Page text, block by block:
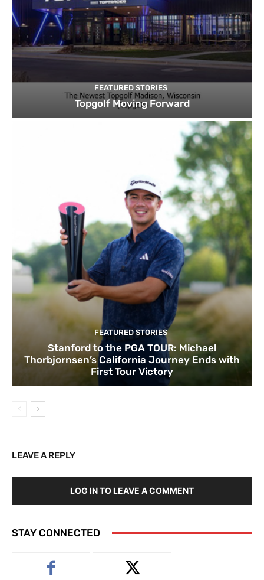
FEATURED STORIES
Topgolf Moving Forward
FEATURED STORIES
Stanford to the PGA TOUR: Michael
Thorbjornsen’s California Journey Ends with
First Tour Victory
LEAVE A REPLY
LOG IN TO LEAVE A COMMENT
STAY CONNECTED